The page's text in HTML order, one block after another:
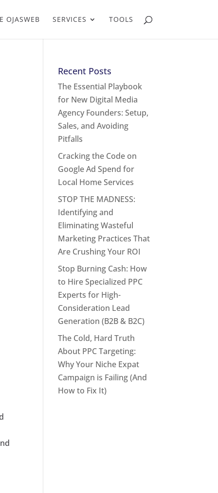
OJASWEB SERVICES TOOLS
Recent Posts
The Essential Playbook
for New Digital Media
Agency Founders: Setup,
Sales, and Avoiding
Pitfalls
Cracking the Code on
Google Ad Spend for
Local Home Services
STOP THE MADNESS:
Identifying and
Eliminating Wasteful
Marketing Practices That
Are Crushing Your ROI
Stop Burning Cash: How
to Hire Specialized PPC
Experts for High-
Consideration Lead
Generation (B2B & B2C)
The Cold, Hard Truth
About PPC Targeting:
Why Your Niche Expat
Campaign is Failing (And
How to Fix It)